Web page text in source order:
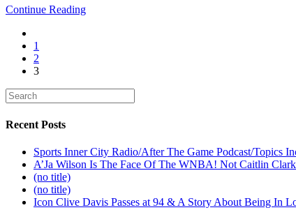
Continue Reading
1
2
3
Recent Posts
Sports Inner City Radio/After The Game Podcast/Topics
A’Ja Wilson Is The Face Of The WNBA! Not Caitlin
(no title)
(no title)
Icon Clive Davis Passes at 94 & A Story About Being In